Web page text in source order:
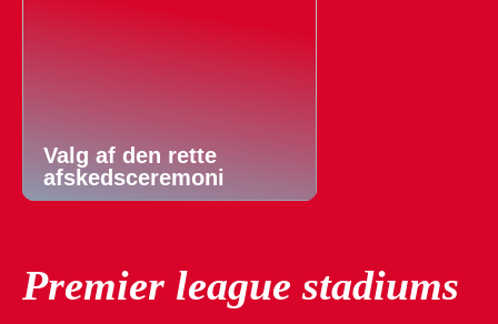
Valg af den rette
afskedsceremoni
Premier league stadiums